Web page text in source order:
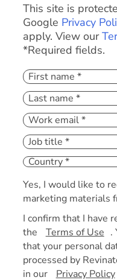
This site is
Google Privacy
apply. View our
*Required fields.
Yes, I would like to
marketing materials
I confirm that I have
the
Terms of Use .
that your personal
processed by
in our
Privacy Policy